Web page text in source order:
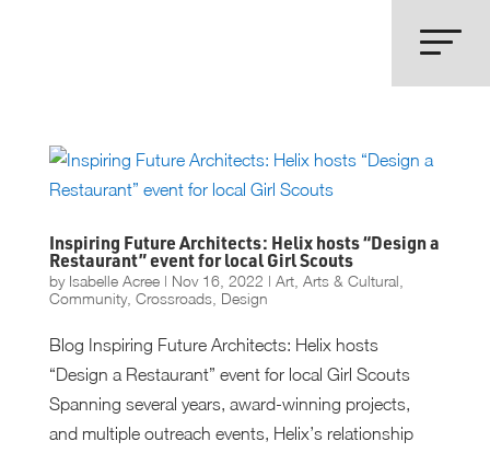
Inspiring Future Architects: Helix hosts “Design a
Restaurant” event for local Girl Scouts
by Isabelle Acree| Nov 16, 2022 | Art, Arts & Cultural
Community, Crossroads, Design
Blog Inspiring Future Architects: Helix hosts
“Design a Restaurant” event for local Girl Scouts
Spanning several years, award-winning projects,
and multiple outreach events, Helix’s relationship